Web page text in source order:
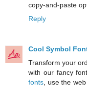
copy-and-paste
Reply
Cool Symbol
Transform your
with our fancy
fonts , use the